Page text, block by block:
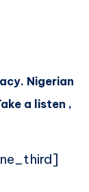
Nigerian
a listen ,